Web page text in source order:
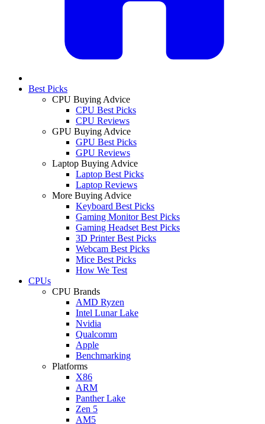
Best Picks
CPU Buying Advice
CPU Best Picks
CPU Reviews
GPU Buying Advice
GPU Best Picks
GPU Reviews
Laptop Buying Advice
Laptop Best Picks
Laptop Reviews
More Buying Advice
Keyboard Best Picks
Gaming Monitor Best Picks
Gaming Headset Best Picks
3D Printer Best Picks
Webcam Best Picks
Mice Best Picks
How We Test
CPUs
CPU Brands
AMD Ryzen
Intel Lunar Lake
Nvidia
Qualcomm
Apple
Benchmarking
Platforms
X86
ARM
Panther Lake
Zen 5
AM5